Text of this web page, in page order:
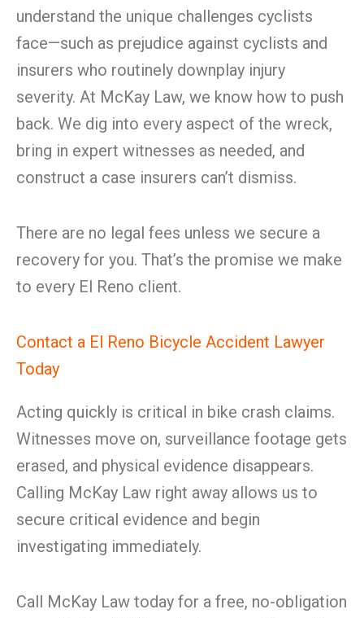
understand the unique challenges cyclists
face—such as prejudice against cyclists and
insurers who routinely downplay injury
severity. At McKay Law, we know how to push
back. We dig into every aspect of the wreck,
bring in expert witnesses as needed, and
construct a case insurers can’t dismiss.
There are no legal fees unless we secure a
recovery for you. That’s the promise we make
to every El Reno client.
Contact a El Reno Bicycle Accident Lawyer
Today
Acting quickly is critical in bike crash claims.
Witnesses move on, surveillance footage gets
erased, and physical evidence disappears.
Calling McKay Law right away allows us to
secure critical evidence and begin
investigating immediately.
Call McKay Law today for a free, no-obligation